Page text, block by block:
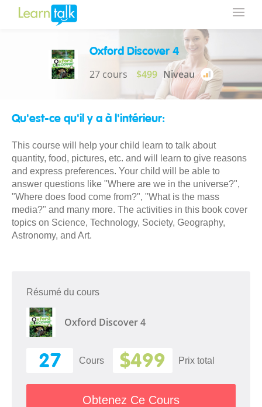
Oxford Discover 4
27 cours $499 Niveau
Qu'est-ce qu'il y a à l'intérieur:
This course will help your child learn to talk about
quantity, food, pictures, etc. and will learn to give reasons
and express preferences. Your child will be able to
answer questions like "Where are we in the universe?",
"Where does food come from?", "What is the mass
media?" and many more. The activities in this book cover
topics on Science, Technology, Society, Geography,
Astronomy, and Art.
Résumé du cours
Oxford Discover 4
27 Cours $499 Prix ​​total
Obtenez Ce Cours